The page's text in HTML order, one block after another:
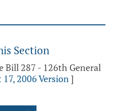
Section
Bill 287 - 126th General
2006 Version]